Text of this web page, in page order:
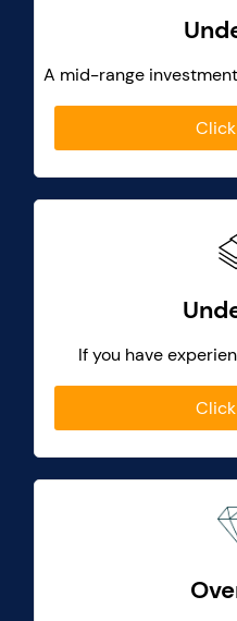
A mid-range
If you have